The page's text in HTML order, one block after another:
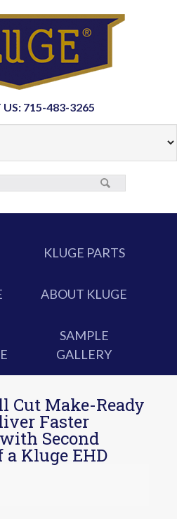
715-483-3265
KLUGE PARTS
ABOUT KLUGE
SAMPLE
GALLERY
Cut Make-Ready
Faster
Second
Kluge EHD